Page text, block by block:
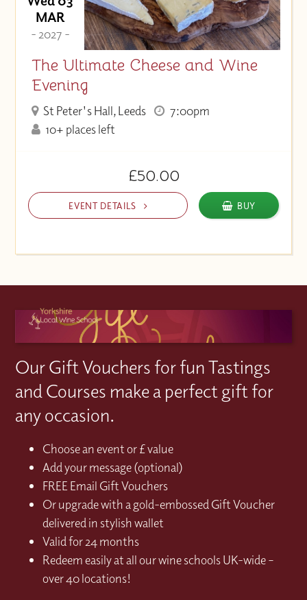
MAR
- 2027 -
The Ultimate Cheese and Wine
Evening
St Peter's Hall, Leeds
7:00pm
10+ places left
£50.00
EVENT DETAILS BUY
Our Gift Vouchers for fun Tastings
and Courses make a perfect gift for
any occasion.
Choose an event or £ value
Add your message (optional)
FREE Email Gift Vouchers
Or upgrade with a gold-embossed Gift Voucher
delivered in stylish wallet
Valid for 24 months
Redeem easily at all our wine schools UK-wide –
over 40 locations!